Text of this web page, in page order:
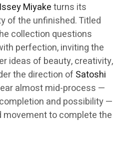
Issey Miyaketurns its
of the unfinished. Titled
collection questions
perfection, inviting the
ideas of beauty, creativity,
the direction of Satoshi
almost mid-process —
and possibility —
movement to complete the